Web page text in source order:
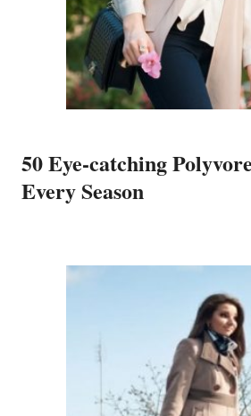
50 Eye-catching
Every Season